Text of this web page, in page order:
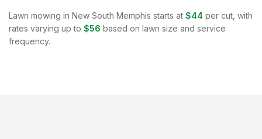
Lawn mowing in New South Memphis starts at $44 per cut, with
rates varying up to $56 based on lawn size and service
frequency.